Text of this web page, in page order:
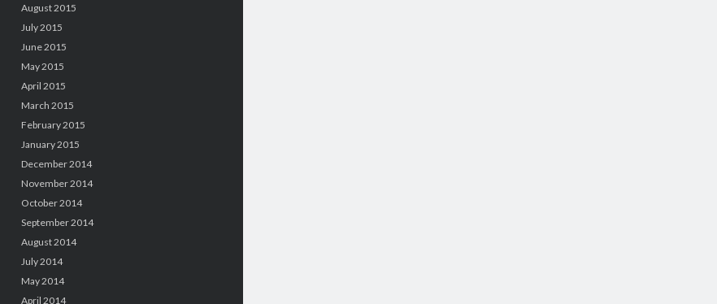
August 2015
July 2015
June 2015
May 2015
April 2015
March 2015
February 2015
January 2015
December 2014
November 2014
October 2014
September 2014
August 2014
July 2014
May 2014
April 2014